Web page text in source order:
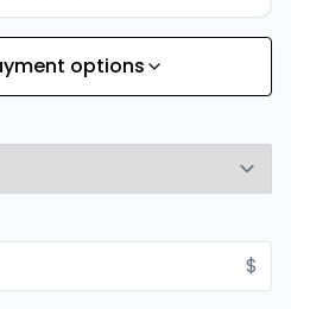
• 8.99%
Starting from:
options
$